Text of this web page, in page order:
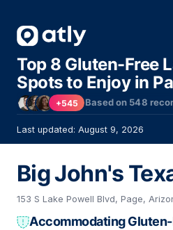
Top 8 Gluten-Free
Spots to Enjoy in
+545 Based on 548
Last updated: August 9, 2026
Big John's
153 S Lake Powell Blvd, Page,
Accommodating